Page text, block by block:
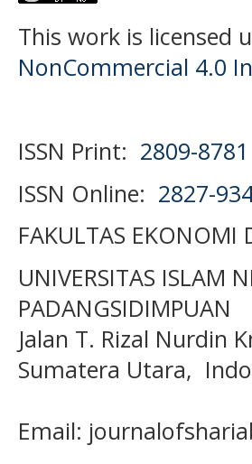
This work is licensed
NonCommercial 4.0
ISSN Print: 2809-8781
ISSN Online: 2827-
FAKULTAS EKONOMI
UNIVERSITAS ISLAM
PADANGSIDIMPUAN
Jalan T. Rizal Nurdin
Sumatera Utara,
Email: